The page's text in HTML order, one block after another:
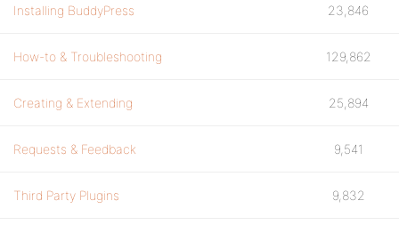
Installing BuddyPress 23,846
How-to & Troubleshooting 129,862
Creating & Extending 25,894
Requests & Feedback 9,541
Third Party Plugins 9,832